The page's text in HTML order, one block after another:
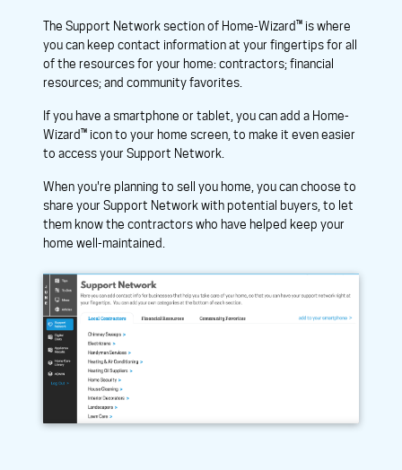
The Support Network section of Home-Wizard™ is where
you can keep contact information at your fingertips for all
of the resources for your home: contractors; financial
resources; and community favorites.
If you have a smartphone or tablet, you can add a Home-
Wizard™ icon to your home screen, to make it even easier
to access your Support Network.
When you're planning to sell you home, you can choose to
share your Support Network with potential buyers, to let
them know the contractors who have helped keep your
home well-maintained.